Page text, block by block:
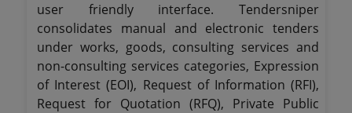
user friendly interface. Tendersniper
consolidates manual and electronic tenders
under works, goods, consulting services and
non-consulting services categories, Expression
of Interest (EOI), Request of Information (RFI),
Request for Quotation (RFQ), Private Public